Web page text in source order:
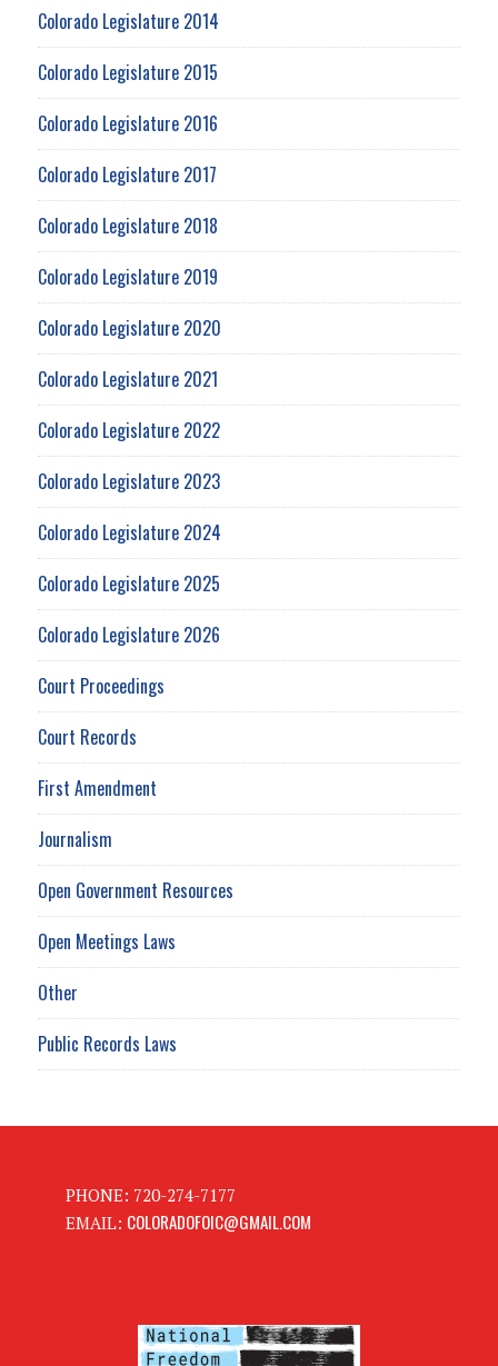
Colorado Legislature 2014
Colorado Legislature 2015
Colorado Legislature 2016
Colorado Legislature 2017
Colorado Legislature 2018
Colorado Legislature 2019
Colorado Legislature 2020
Colorado Legislature 2021
Colorado Legislature 2022
Colorado Legislature 2023
Colorado Legislature 2024
Colorado Legislature 2025
Colorado Legislature 2026
Court Proceedings
Court Records
First Amendment
Journalism
Open Government Resources
Open Meetings Laws
Other
Public Records Laws
PHONE: 720-274-7177
EMAIL: COLORADOFOIC@GMAIL.COM